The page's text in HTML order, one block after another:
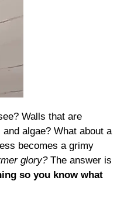
Walls that are
algae? What about a
becomes a grimy
glory? The answer is
so you know what